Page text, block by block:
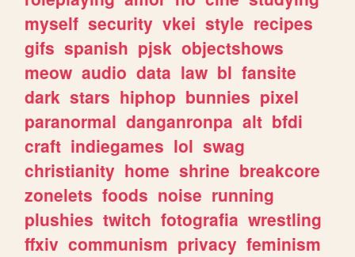
myself security vkei style recipes
gifs spanish pjsk objectshows
meow audio data law bl fansite
dark stars hiphop bunnies pixel
paranormal danganronpa alt bfdi
craft indiegames lol swag
christianity home shrine breakcore
zonelets foods noise running
plushies twitch fotografia wrestling
ffxiv communism privacy feminism